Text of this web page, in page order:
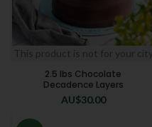
This product is not for your city
2.5 lbs Chocolate
Decadence Layers
AU$30.00